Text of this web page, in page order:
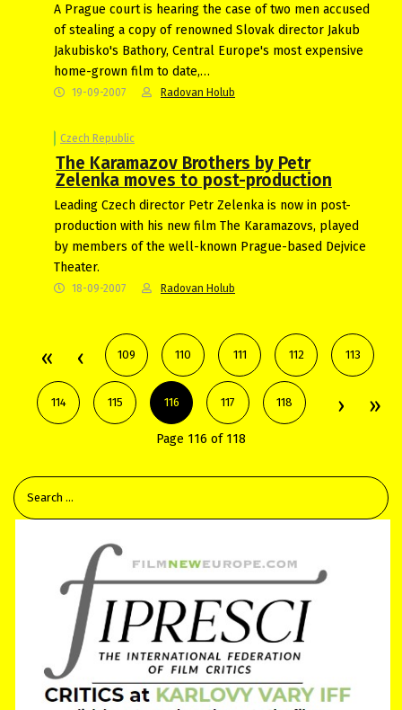
A Prague court is hearing the case of two men accused
of stealing a copy of renowned Slovak director Jakub
Jakubisko's Bathory, Central Europe's most expensive
home-grown film to date,…
19-09-2007 Radovan Holub
Czech Republic
The Karamazov Brothers by Petr
Zelenka moves to post-production
Leading Czech director Petr Zelenka is now in post-
production with his new film The Karamazovs, played
by members of the well-known Prague-based Dejvice
Theater.
18-09-2007 Radovan Holub
109 110 111 112 113
114 115 116 117 118
Page 116 of 118